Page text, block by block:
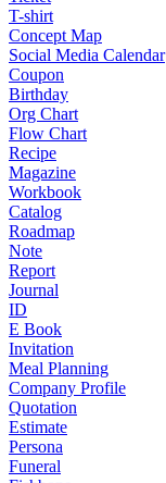
T-shirt
Concept Map
Social Media Calendar
Coupon
Birthday
Org Chart
Flow Chart
Recipe
Magazine
Workbook
Catalog
Roadmap
Note
Report
Journal
ID
E Book
Invitation
Meal Planning
Company Profile
Quotation
Estimate
Persona
Funeral